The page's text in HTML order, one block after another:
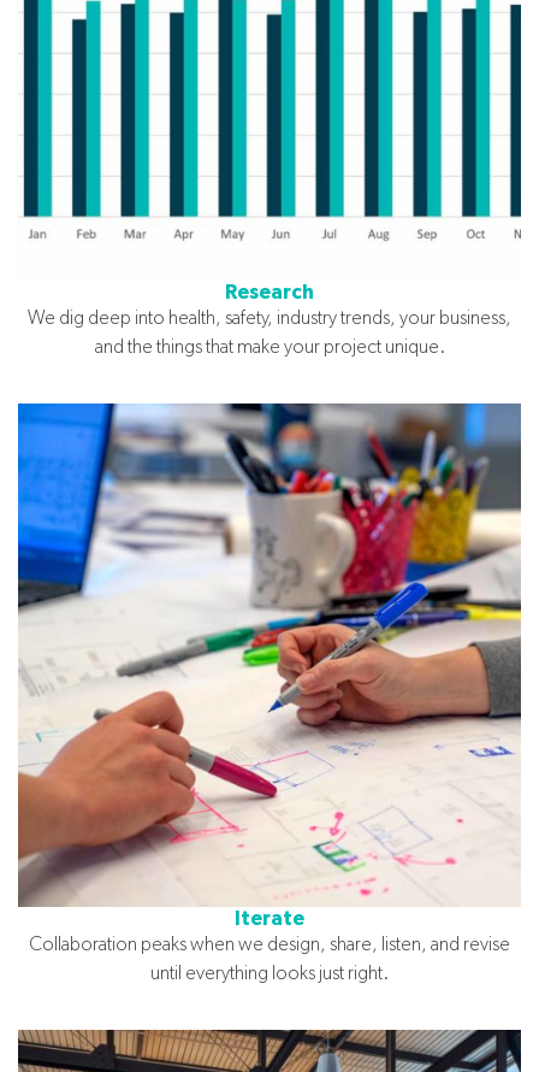
Research
We dig deep into health, safety, industry trends, your business,
and the things that make your project unique.
Iterate
Collaboration peaks when we design, share, listen, and revise
until everything looks just right.